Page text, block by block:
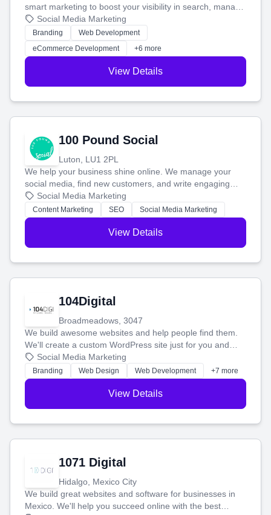
smart marketing to boost your visibility in search, manage
your social media, and run ad campaigns that actually
work. Our custom strategies help you connect with more
customers and grow your brand.
Social Media Marketing
Branding
Web Development
eCommerce Development
+6 more
View Details
100 Pound Social
Luton, LU1 2PL
We help your business shine online. We manage your
social media, find new customers, and write engaging
blog posts so you can attract more people and grow,
stress-free.
Social Media Marketing
Content Marketing SEO Social Media Marketing
View Details
104Digital
Broadmeadows, 3047
We build awesome websites and help people find them.
We'll create a custom WordPress site just for you and
boost your search rankings so your business shines
online.
Social Media Marketing
Branding Web Design Web Development +7 more
View Details
1071 Digital
Hidalgo, Mexico City
We build great websites and software for businesses in
Mexico. We'll help you succeed online with the best